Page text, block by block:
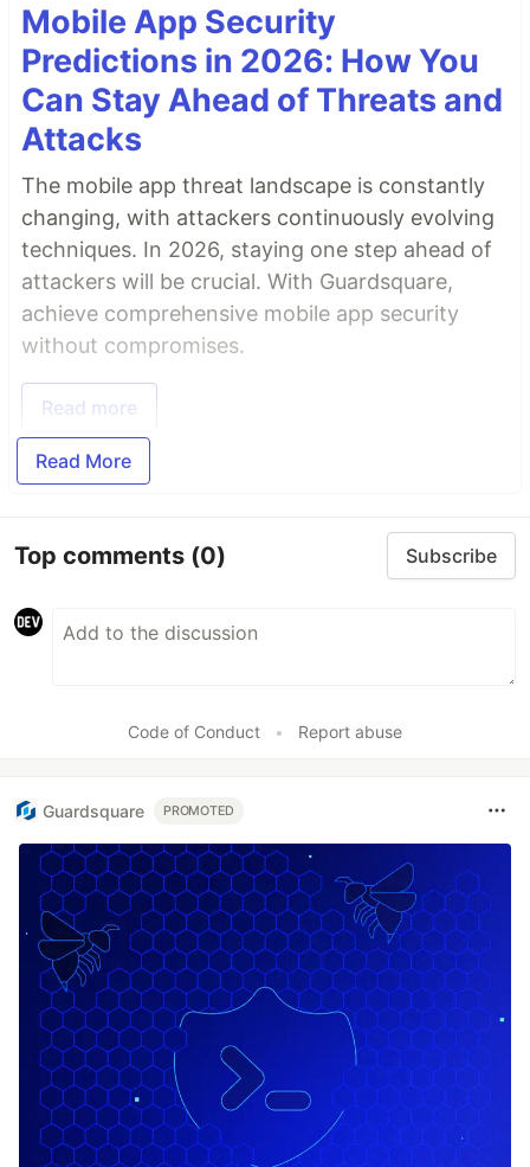
Mobile App Security
Predictions in 2026: How You
Can Stay Ahead of Threats and
Attacks
The mobile app threat landscape is constantly
changing, with attackers continuously evolving
techniques. In 2026, staying one step ahead of
attackers will be crucial. With Guardsquare,
achieve comprehensive mobile app security
without compromises.
Read more
Read More
Top comments (0) Subscribe
Code of Conduct • Report abuse
Guardsquare PROMOTED